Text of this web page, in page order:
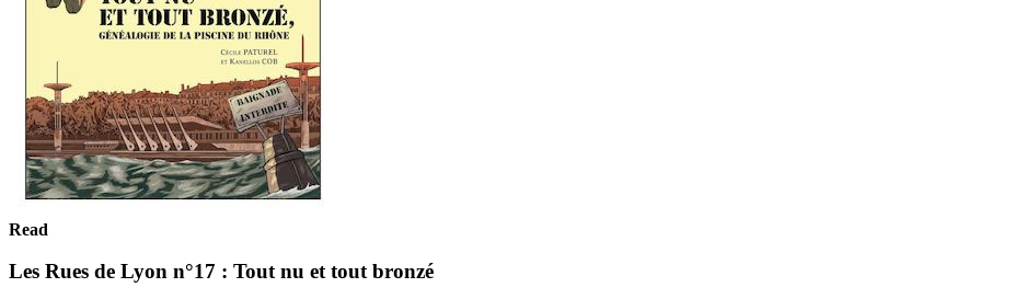
Read
Les Rues de Lyon n°17 : Tout nu et tout bronzé